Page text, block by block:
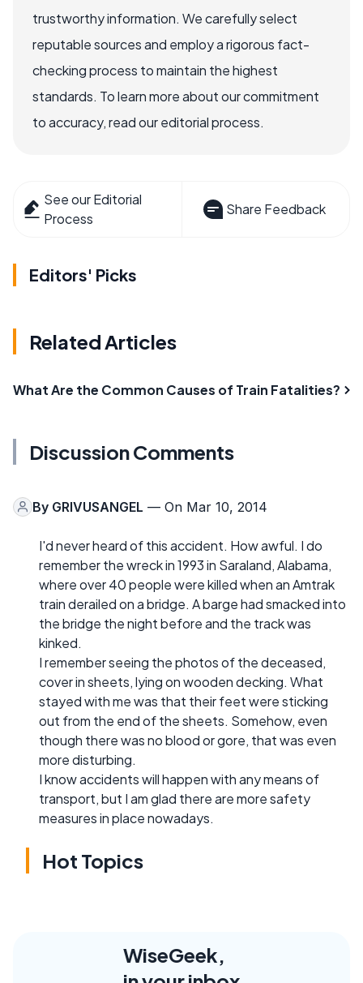
trustworthy information. We carefully select
reputable sources and employ a rigorous fact-
checking process to maintain the highest
standards. To learn more about our commitment
to accuracy, read our editorial process.
See our Editorial
Process
Share Feedback
Editors' Picks
Related Articles
What Are the Common Causes of Train Fatalities?
Discussion Comments
By GRIVUSANGEL — On Mar 10, 2014
I'd never heard of this accident. How awful. I do
remember the wreck in 1993 in Saraland, Alabama,
where over 40 people were killed when an Amtrak
train derailed on a bridge. A barge had smacked into
the bridge the night before and the track was
kinked.
I remember seeing the photos of the deceased,
cover in sheets, lying on wooden decking. What
stayed with me was that their feet were sticking
out from the end of the sheets. Somehow, even
though there was no blood or gore, that was even
more disturbing.
I know accidents will happen with any means of
transport, but I am glad there are more safety
measures in place nowadays.
Hot Topics
WiseGeek,